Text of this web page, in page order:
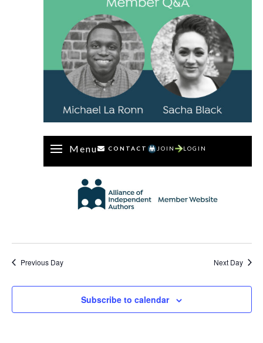
Menu CONTACT JOIN LOGIN
Previous Day Next Day
Subscribe to calendar